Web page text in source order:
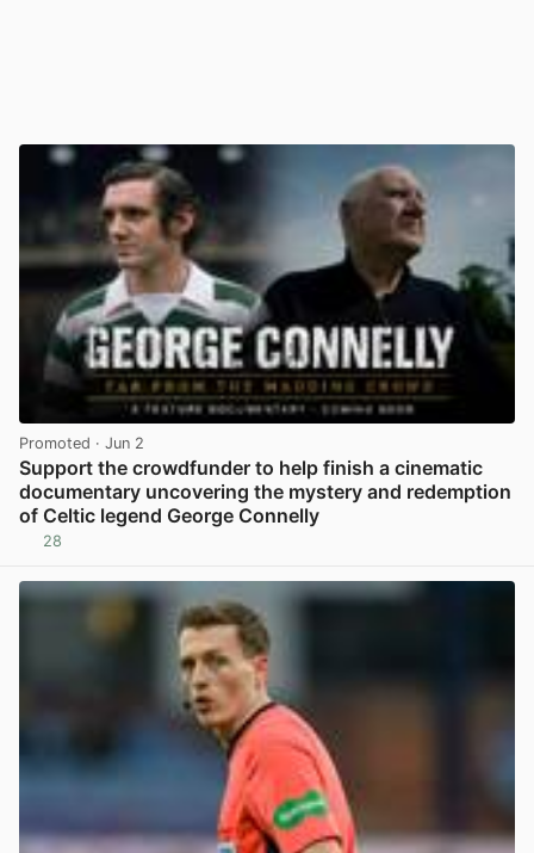
Promoted · Jun 2
Support the crowdfunder to help finish a cinematic
documentary uncovering the mystery and redemption
of Celtic legend George Connelly
28